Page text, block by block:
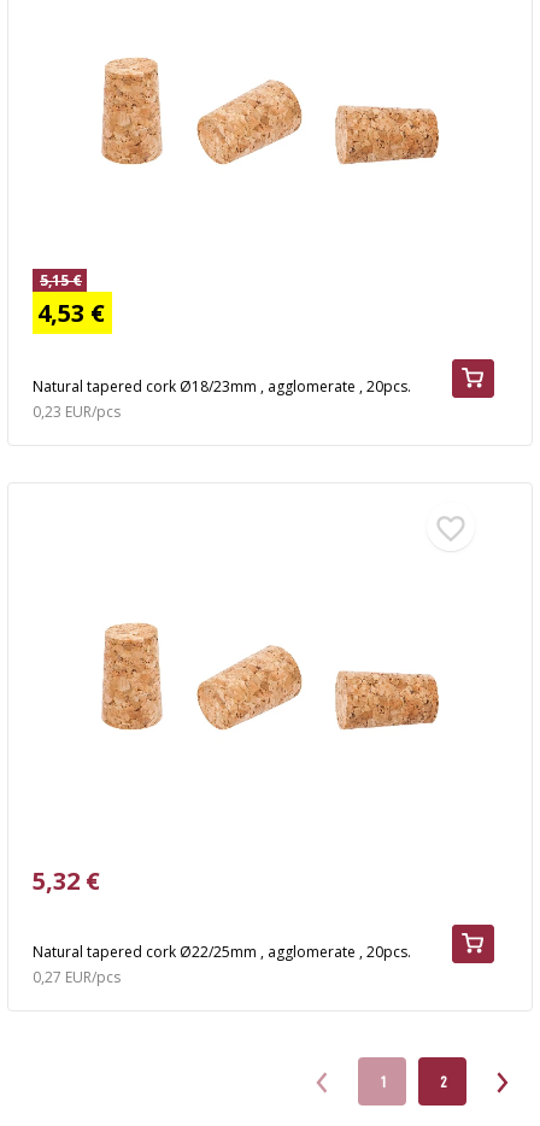
Natural tapered cork Ø18/23mm , agglomerate , 20pcs.
5,15 €
4,53 €
0,23 EUR/pcs
Natural tapered cork Ø22/25mm , agglomerate , 20pcs.
5,32 €
0,27 EUR/pcs
1 2